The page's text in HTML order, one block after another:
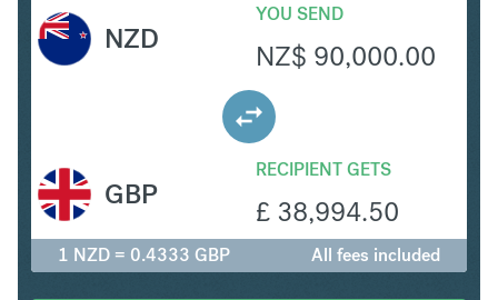
NZD
YOU SEND
NZ$ 90,000.00
RECIPIENT GETS
£ 38,994.50
GBP
1 NZD = 0.4333 GBP All fees included